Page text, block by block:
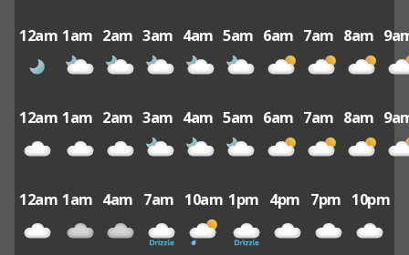
12am 1am 2am 3am 4am 5am 6am 7am 8am
12am 1am 2am 3am 4am 5am 6am 7am 8am
12am 1am 4am 7am 10am 1pm 4pm 7pm 10pm